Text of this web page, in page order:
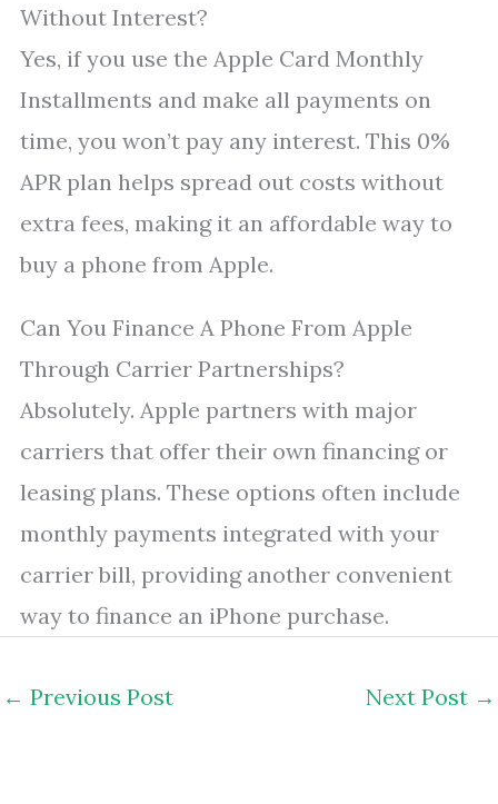
Without Interest?
Yes, if you use the Apple Card Monthly
Installments and make all payments on
time, you won’t pay any interest. This 0%
APR plan helps spread out costs without
extra fees, making it an affordable way to
buy a phone from Apple.
Can You Finance A Phone From Apple
Through Carrier Partnerships?
Absolutely. Apple partners with major
carriers that offer their own financing or
leasing plans. These options often include
monthly payments integrated with your
carrier bill, providing another convenient
way to finance an iPhone purchase.
← Previous Post Next Post →